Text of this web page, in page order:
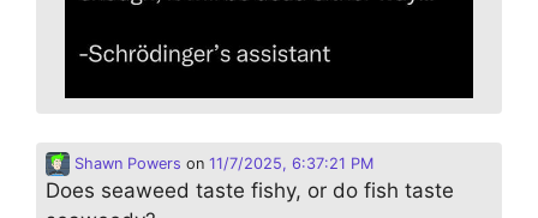
Shawn Powers on 11/7/2025, 6:37:21 PM
Does seaweed taste fishy, or do fish taste